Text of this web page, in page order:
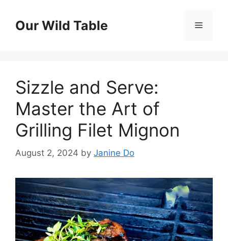
contentOur Wild Table Menu
Sizzle and Serve:
Master the Art of
Grilling Filet Mignon
August 2, 2024 by Janine Do